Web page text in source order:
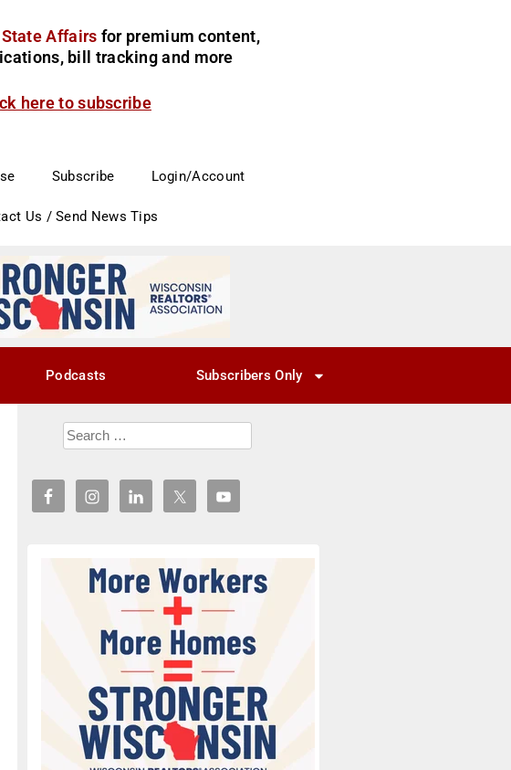
Affairs for premium content,
bill tracking and more
here to subscribe
Subscribe Login/Account
Us / Send News Tips
Podcasts Subscribers Only